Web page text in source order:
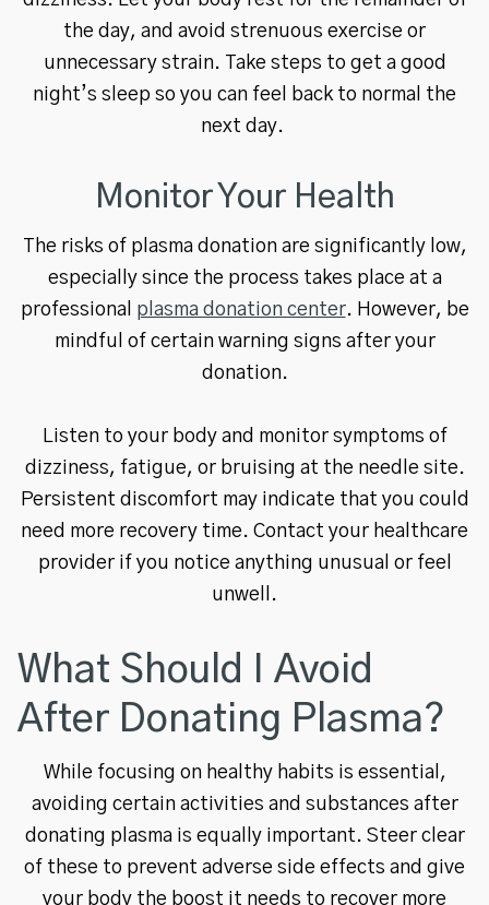
the day, and avoid strenuous exercise or
unnecessary strain. Take steps to get a good
night’s sleep so you can feel back to normal the
next day.
Monitor Your Health
The risks of plasma donation are significantly low,
especially since the process takes place at a
professional plasma donation center. However, be
mindful of certain warning signs after your
donation.
Listen to your body and monitor symptoms of
dizziness, fatigue, or bruising at the needle site.
Persistent discomfort may indicate that you could
need more recovery time. Contact your healthcare
provider if you notice anything unusual or feel
unwell.
What Should I Avoid
After Donating Plasma?
While focusing on healthy habits is essential,
avoiding certain activities and substances after
donating plasma is equally important. Steer clear
of these to prevent adverse side effects and give
your body the boost it needs to recover more